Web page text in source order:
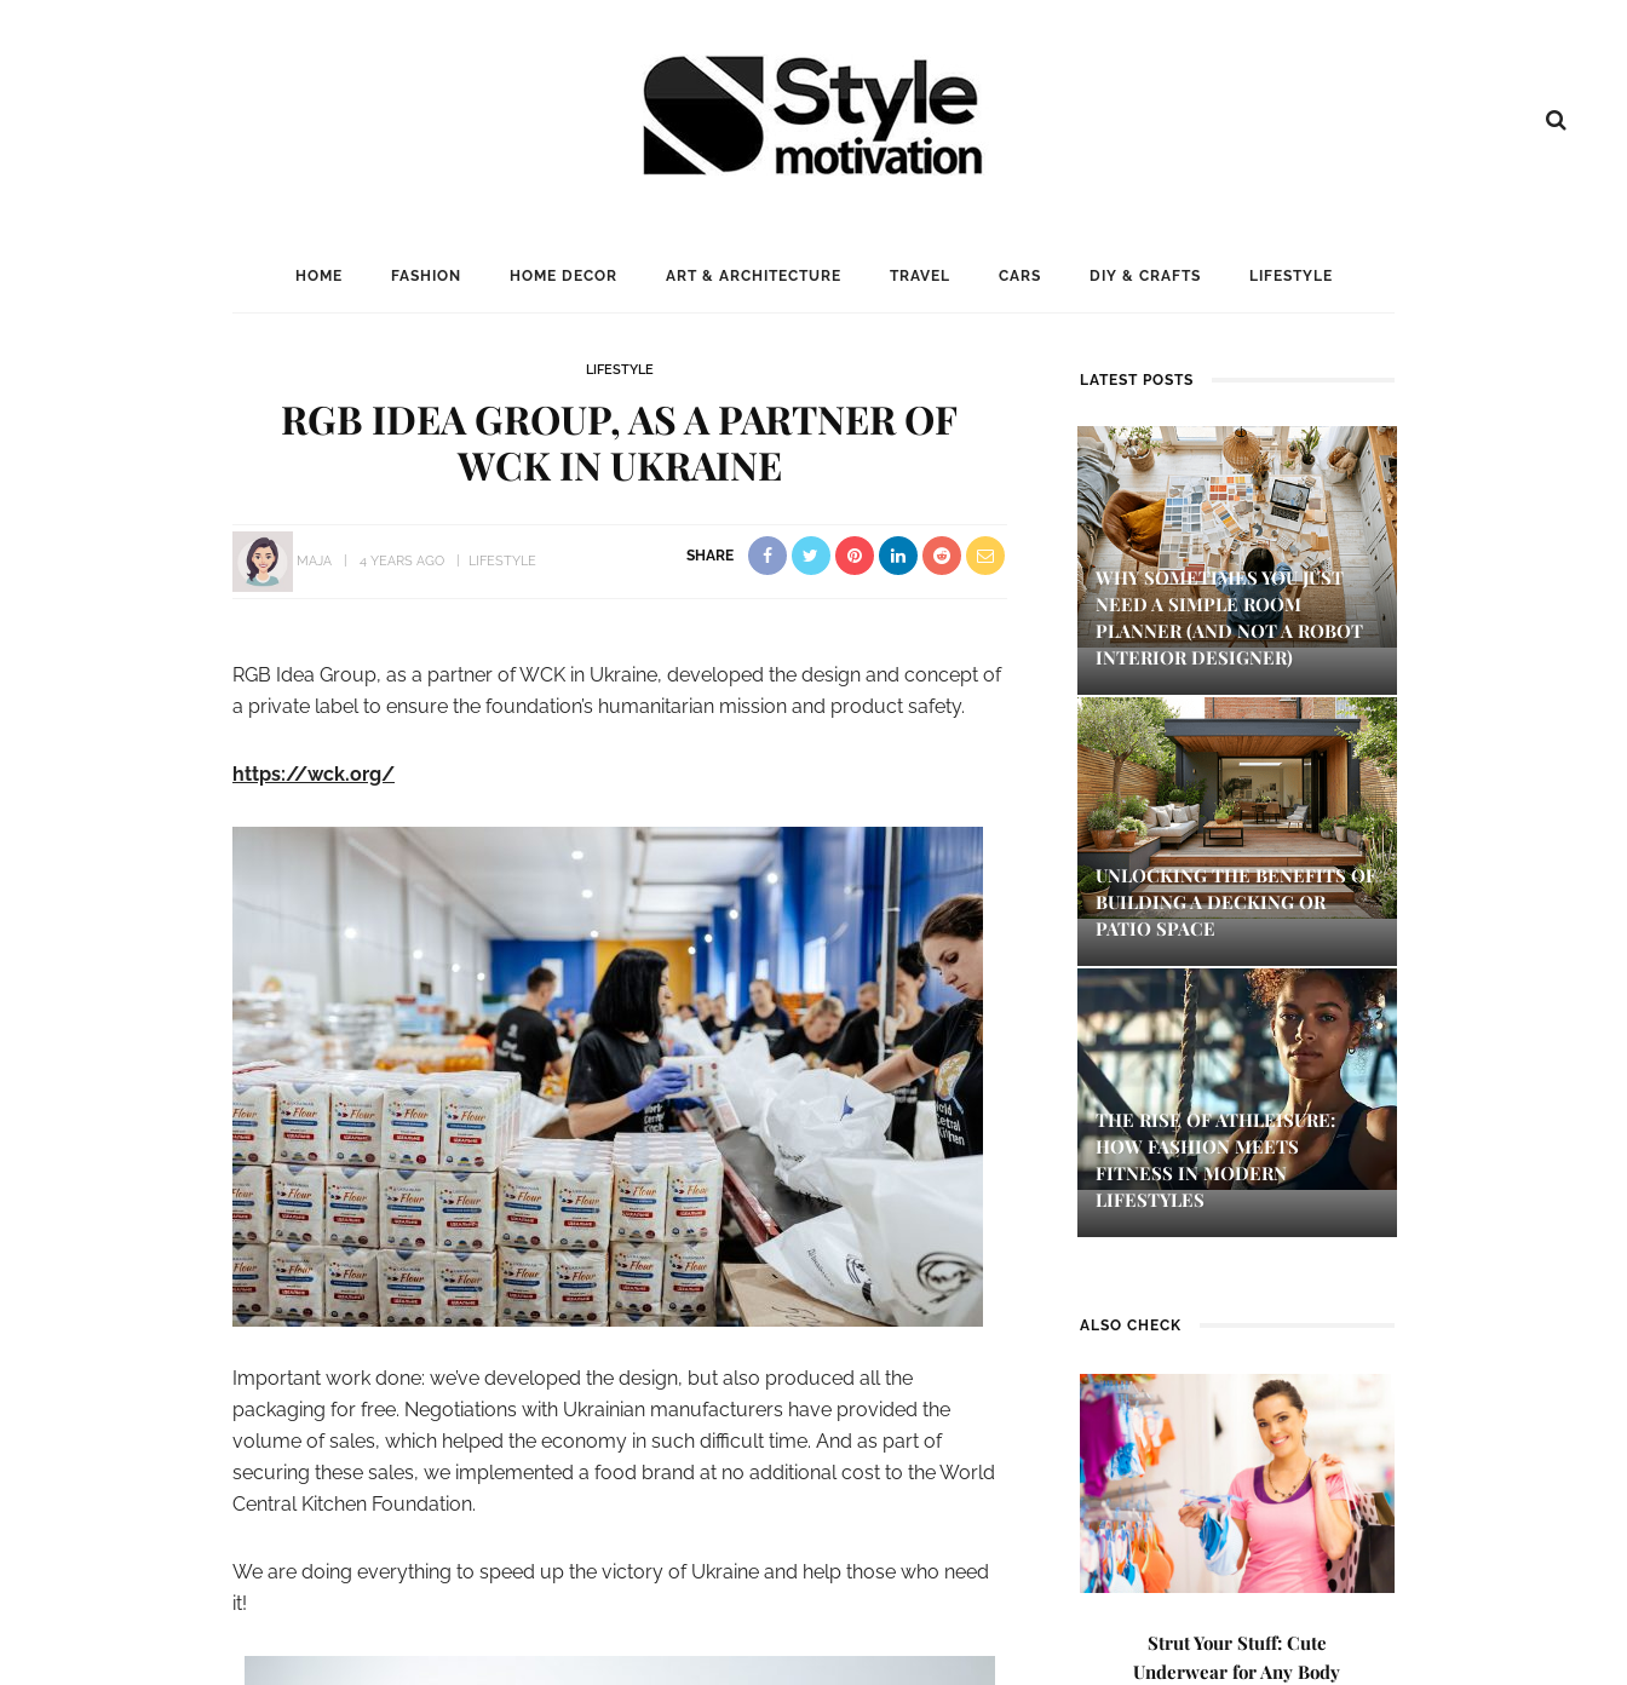
HOME FASHION HOME DECOR ART & ARCHITECTURE TRAVEL CARS DIY & CRAFTS LIFESTYLE
LIFESTYLE
RGB IDEA GROUP, AS A PARTNER OF
WCK IN UKRAINE
MAJA 4 YEARS AGO LIFESTYLE SHARE
RGB Idea Group, as a partner of WCK in Ukraine, developed the design and concept of
a private label to ensure the foundation’s humanitarian mission and product safety.
https://wck.org/
Important work done: we’ve developed the design, but also produced all the
packaging for free. Negotiations with Ukrainian manufacturers have provided the
volume of sales, which helped the economy in such difficult time. And as part of
securing these sales, we implemented a food brand at no additional cost to the World
Central Kitchen Foundation.
We are doing everything to speed up the victory of Ukraine and help those who need
it!
LATEST POSTS
WHY SOMETIMES YOU JUST
NEED A SIMPLE ROOM
PLANNER (AND NOT A ROBOT
INTERIOR DESIGNER)
UNLOCKING THE BENEFITS OF
BUILDING A DECKING OR
PATIO SPACE
THE RISE OF ATHLEISURE:
HOW FASHION MEETS
FITNESS IN MODERN
LIFESTYLES
ALSO CHECK
Strut Your Stuff: Cute
Underwear for Any Body